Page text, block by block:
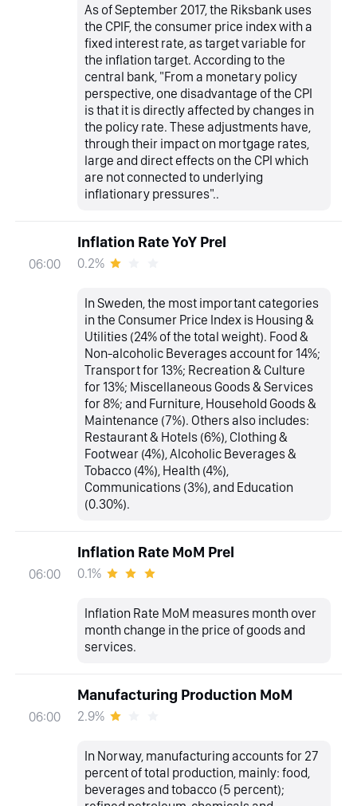
As of September 2017, the Riksbank uses
the CPIF, the consumer price index with a
fixed interest rate, as target variable for
the inflation target. According to the
central bank, "From a monetary policy
perspective, one disadvantage of the CPI
is that it is directly affected by changes in
the policy rate. These adjustments have,
through their impact on mortgage rates,
large and direct effects on the CPI which
are not connected to underlying
inflationary pressures"..
06:00
Inflation Rate YoY Prel
0.2%
In Sweden, the most important categories
in the Consumer Price Index is Housing &
Utilities (24% of the total weight). Food &
Non-alcoholic Beverages account for 14%;
Transport for 13%; Recreation & Culture
for 13%; Miscellaneous Goods & Services
for 8%; and Furniture, Household Goods &
Maintenance (7%). Others also includes:
Restaurant & Hotels (6%), Clothing &
Footwear (4%), Alcoholic Beverages &
Tobacco (4%), Health (4%),
Communications (3%), and Education
(0.30%).
06:00
Inflation Rate MoM Prel
0.1%
Inflation Rate MoM measures month over
month change in the price of goods and
services.
06:00
Manufacturing Production MoM
2.9%
In Norway, manufacturing accounts for 27
percent of total production, mainly: food,
beverages and tobacco (5 percent);